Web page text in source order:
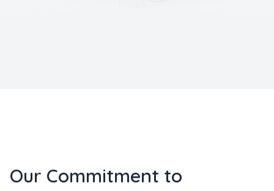
Our Commitment to